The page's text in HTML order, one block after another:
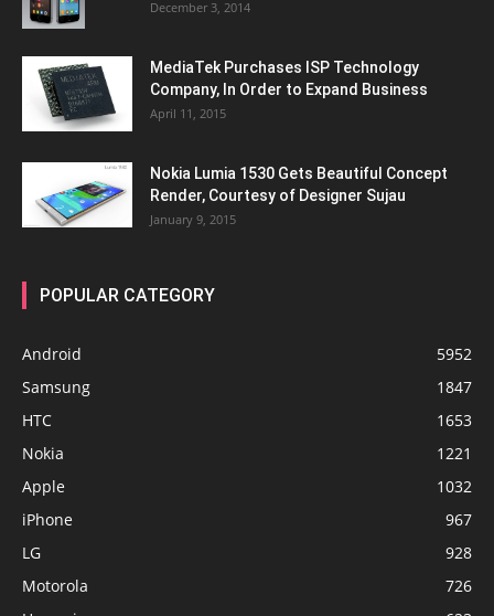
December 3, 2014
MediaTek Purchases ISP Technology
Company, In Order to Expand Business
April 11, 2015
Nokia Lumia 1530 Gets Beautiful Concept
Render, Courtesy of Designer Sujau
January 9, 2015
POPULAR CATEGORY
Android
5952
Samsung
1847
HTC
1653
Nokia
1221
Apple
1032
iPhone
967
LG
928
Motorola
726